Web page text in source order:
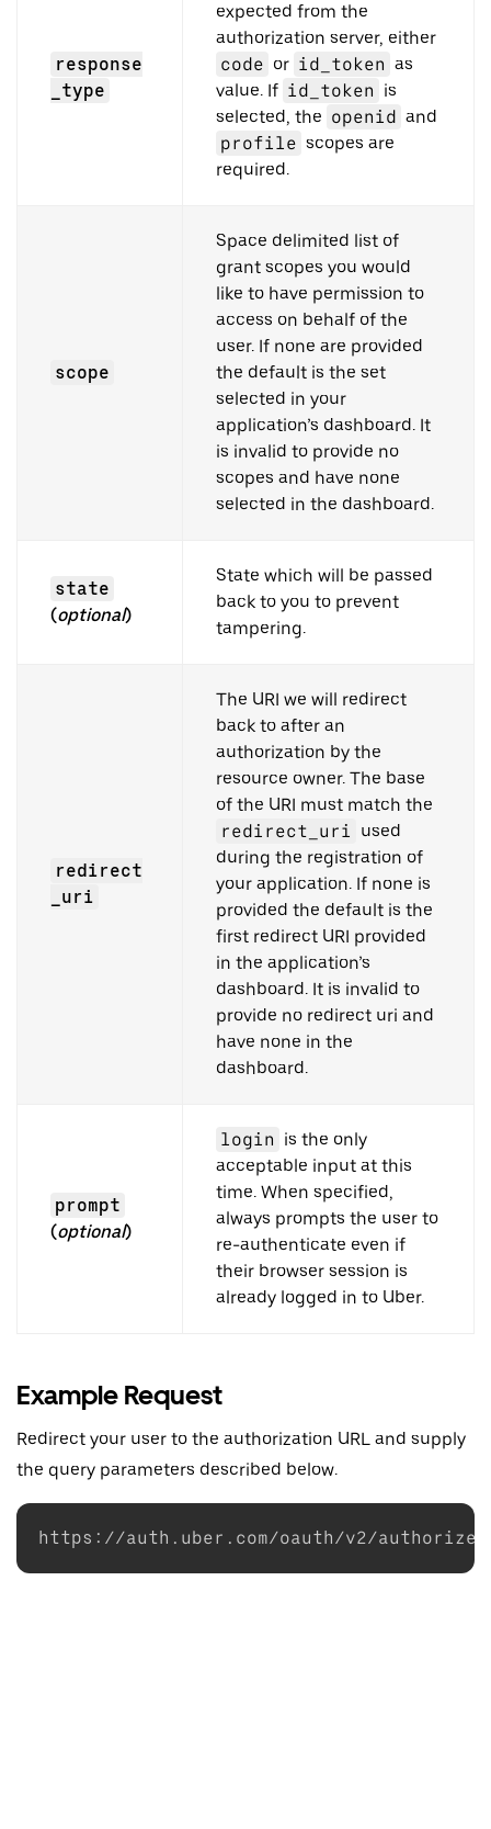
response
_type
expected from the
authorization server, either
code or id_token as
value. If id_token is
selected, the openid and
profile scopes are
required.
scope
Space delimited list of
grant scopes you would
like to have permission to
access on behalf of the
user. If none are provided
the default is the set
selected in your
application’s dashboard. It
is invalid to provide no
scopes and have none
selected in the dashboard.
state
(optional)
State which will be passed
back to you to prevent
tampering.
redirect
_uri
The URI we will redirect
back to after an
authorization by the
resource owner. The base
of the URI must match the
redirect_uri used
during the registration of
your application. If none is
provided the default is the
first redirect URI provided
in the application’s
dashboard. It is invalid to
provide no redirect uri and
have none in the
dashboard.
prompt
(optional)
login is the only
acceptable input at this
time. When specified,
always prompts the user to
re-authenticate even if
their browser session is
already logged in to Uber.
Example Request
Redirect your user to the authorization URL and supply
the query parameters described below.
https://auth.uber.com/oauth/v2/